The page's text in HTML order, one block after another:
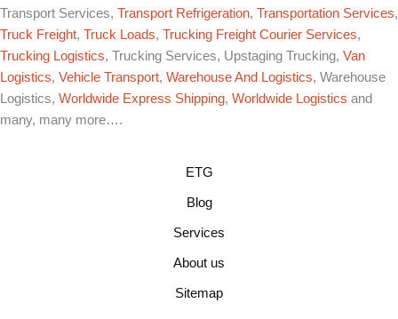
Transport Services, Transport Refrigeration, Transportation Services,
Truck Freight, Truck Loads, Trucking Freight Courier Services,
Trucking Logistics, Trucking Services, Upstaging Trucking, Van
Logistics, Vehicle Transport, Warehouse And Logistics, Warehouse
Logistics, Worldwide Express Shipping, Worldwide Logistics and
many, many more….
ETG
Blog
Services
About us
Sitemap